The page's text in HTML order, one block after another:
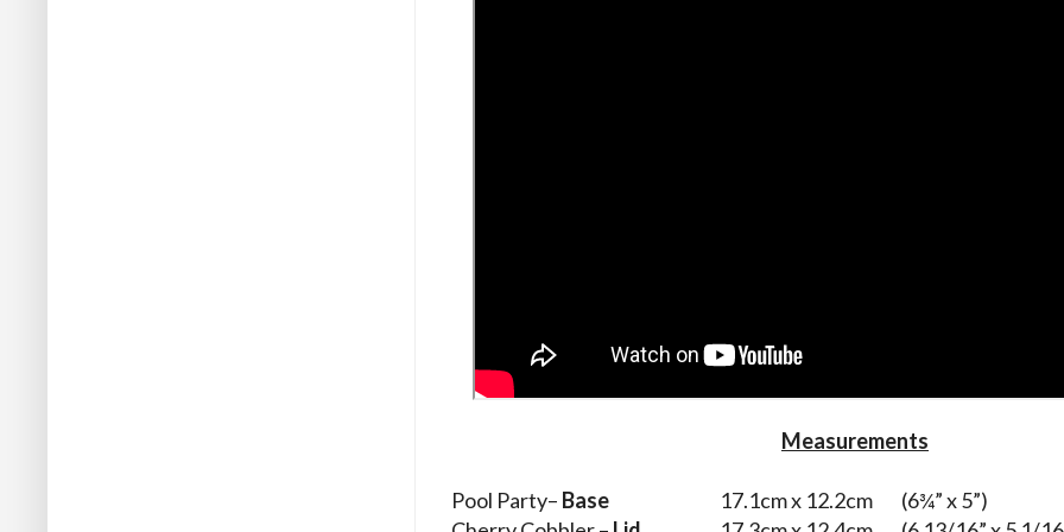
Measurements
Pool Party– Base
17.1cm x 12.2cm (6¾” x 5”)